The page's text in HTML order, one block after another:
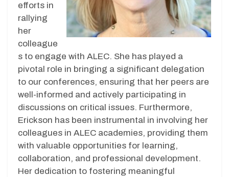
efforts in
rallying
her
colleague
s to engage with ALEC. She has played a
pivotal role in bringing a significant delegation
to our conferences, ensuring that her peers are
well-informed and actively participating in
discussions on critical issues. Furthermore,
Erickson has been instrumental in involving her
colleagues in ALEC academies, providing them
with valuable opportunities for learning,
collaboration, and professional development.
Her dedication to fostering meaningful